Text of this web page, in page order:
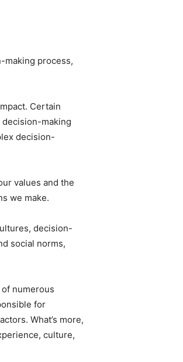
making process,
Certain
making
decision-
values and the
we make.
decision-
social norms,
numerous
for
What’s more,
culture,